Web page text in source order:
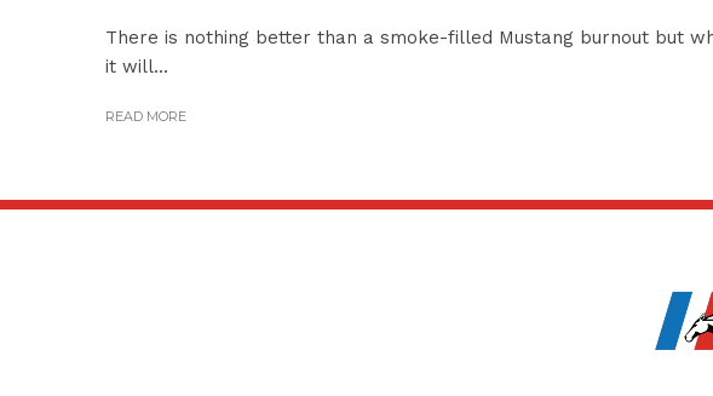
There is nothing better than a smoke-filled Mustang burnout but
it will...
READ MORE